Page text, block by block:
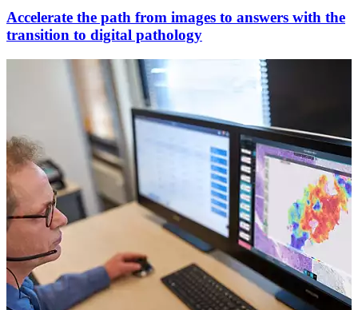
Accelerate the path from images to answers with the
transition to digital pathology